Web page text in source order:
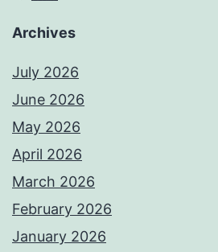
Archives
July 2026
June 2026
May 2026
April 2026
March 2026
February 2026
January 2026